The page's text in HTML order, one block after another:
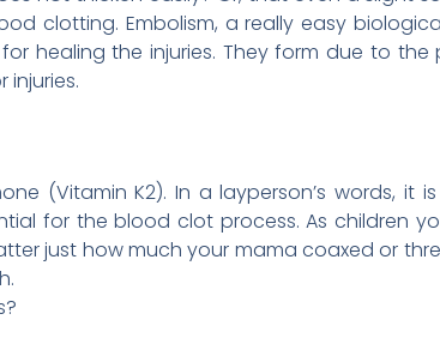
clotting. Embolism, a really easy
healing the injuries. They form due to the
(Vitamin K2). In a layperson’s words, it
for the blood clot process. As children
just how much your mama coaxed or